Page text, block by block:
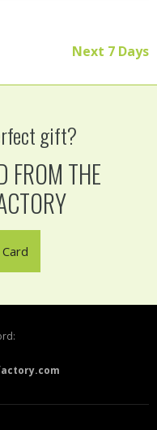
Next 7 Days
gift?
FROM THE